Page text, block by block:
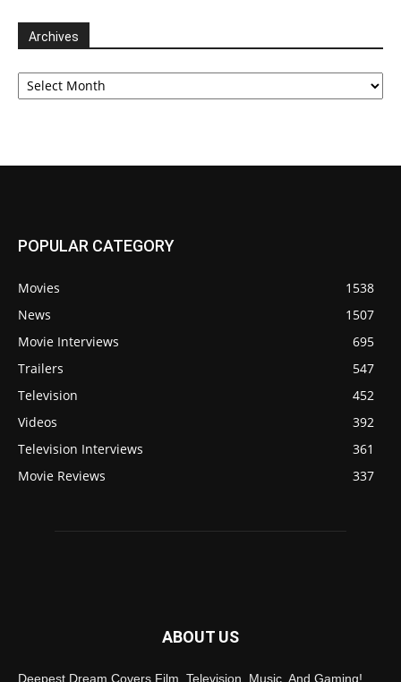
Archives
Archives
POPULAR CATEGORY
Movies
1538
News
1507
Movie Interviews
695
Trailers
547
Television
452
Videos
392
Television Interviews
361
Movie Reviews
337
ABOUT US
Deepest Dream Covers Film, Television, Music, And Gaming!